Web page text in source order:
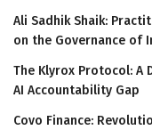
Ali Sadhik Shaik:
on the Governance of
The Klyrox Protocol: A
AI Accountability Gap
Covo Finance: